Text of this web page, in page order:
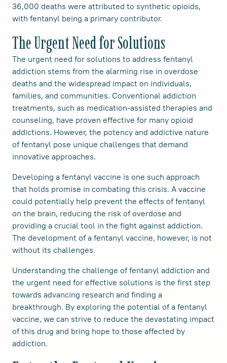
36,000 deaths were attributed to synthetic opioids,
with fentanyl being a primary contributor.
The Urgent Need for Solutions
The urgent need for solutions to address fentanyl
addiction stems from the alarming rise in overdose
deaths and the widespread impact on individuals,
families, and communities. Conventional addiction
treatments, such as medication-assisted therapies and
counseling, have proven effective for many opioid
addictions. However, the potency and addictive nature
of fentanyl pose unique challenges that demand
innovative approaches.
Developing a fentanyl vaccine is one such approach
that holds promise in combating this crisis. A vaccine
could potentially help prevent the effects of fentanyl
on the brain, reducing the risk of overdose and
providing a crucial tool in the fight against addiction.
The development of a fentanyl vaccine, however, is not
without its challenges.
Understanding the challenge of fentanyl addiction and
the urgent need for effective solutions is the first step
towards advancing research and finding a
breakthrough. By exploring the potential of a fentanyl
vaccine, we can strive to reduce the devastating impact
of this drug and bring hope to those affected by
addiction.